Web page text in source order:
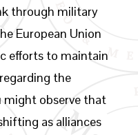
through military
European Union
efforts to maintain
the
might observe that
as alliances